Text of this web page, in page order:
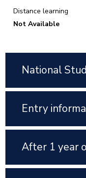
Distance learning
Not Available
National
Entry
After 1 year